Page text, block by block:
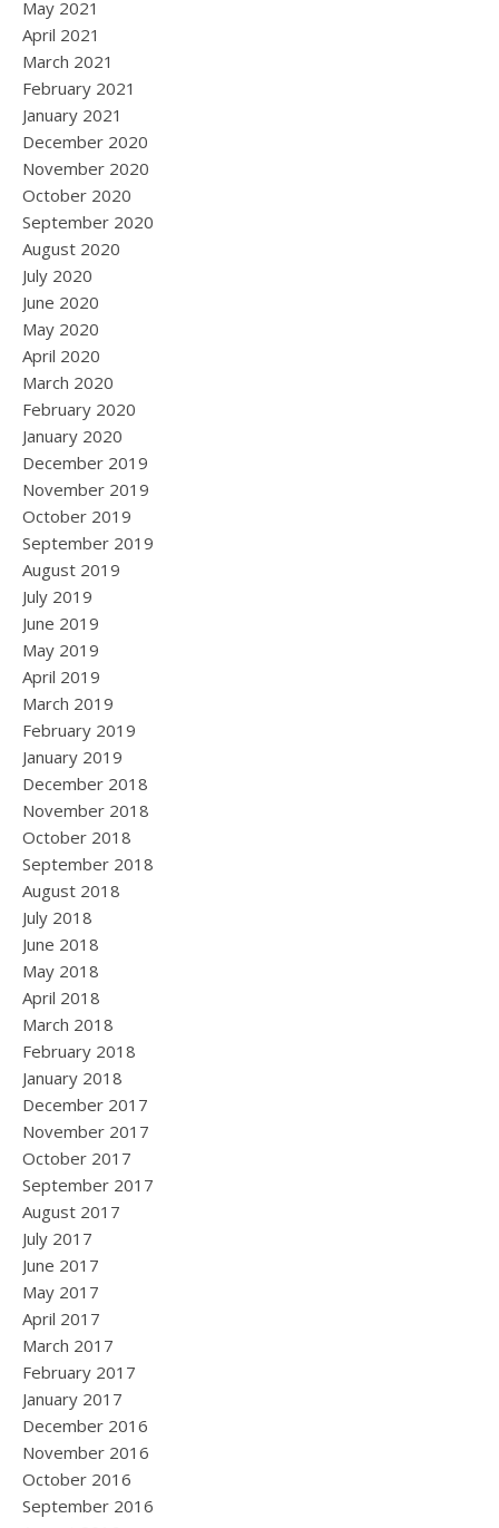
May 2021
April 2021
March 2021
February 2021
January 2021
December 2020
November 2020
October 2020
September 2020
August 2020
July 2020
June 2020
May 2020
April 2020
March 2020
February 2020
January 2020
December 2019
November 2019
October 2019
September 2019
August 2019
July 2019
June 2019
May 2019
April 2019
March 2019
February 2019
January 2019
December 2018
November 2018
October 2018
September 2018
August 2018
July 2018
June 2018
May 2018
April 2018
March 2018
February 2018
January 2018
December 2017
November 2017
October 2017
September 2017
August 2017
July 2017
June 2017
May 2017
April 2017
March 2017
February 2017
January 2017
December 2016
November 2016
October 2016
September 2016